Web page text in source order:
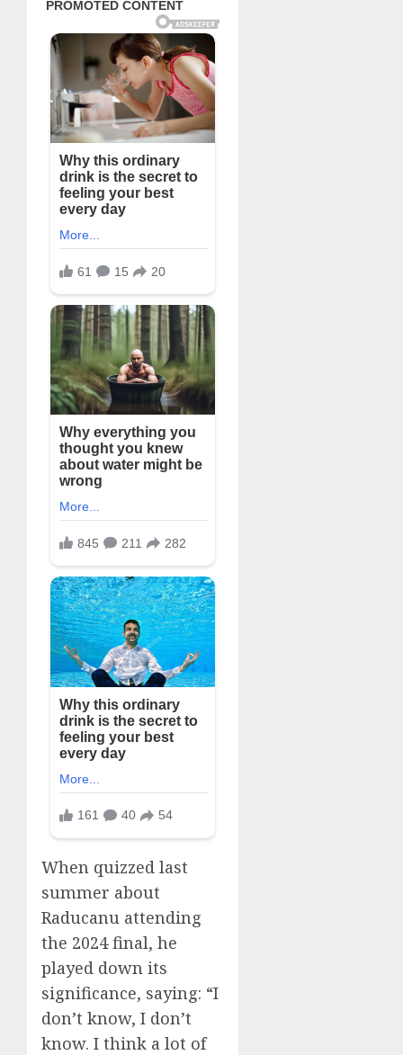
When quizzed last
summer about
Raducanu attending
the 2024 final, he
played down its
significance, saying: “I
don’t know, I don’t
know. I think a lot of